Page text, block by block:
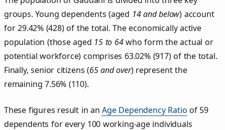
groups. Young dependents (aged 14 and below) account
for 29.42% (428) of the total. The economically active
population (those aged 15 to 64who form the actual or
potential workforce) comprises 63.02% (917) of the total.
Finally, senior citizens (65 and over) represent the
remaining 7.56% (110).
These figures result in anAge Dependency Ratio of 59
dependents for every 100 working-age individuals